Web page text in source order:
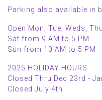
Parking also available in
Open Mon, Tue, Weds,
Sat from 9 AM to 5 PM
Sun from 10 AM to 5 PM
2025 HOLIDAY HOURS
Closed Thru Dec 23rd -
Closed July 4th